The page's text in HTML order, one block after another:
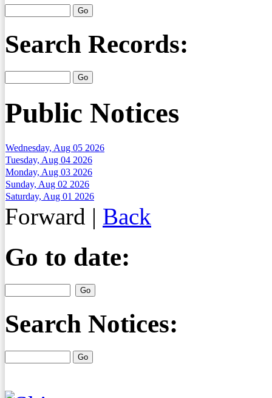
Search Records:
Public Notices
Wednesday, Aug 05 2026
Tuesday, Aug 04 2026
Monday, Aug 03 2026
Sunday, Aug 02 2026
Saturday, Aug 01 2026
Forward | Back
Go to date:
Search Notices: